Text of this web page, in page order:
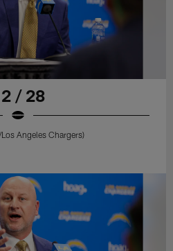
/ 28
Angeles Chargers)